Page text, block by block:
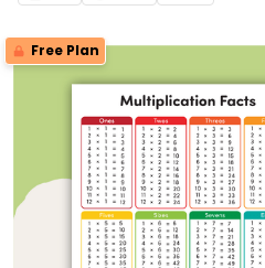
Free Plan